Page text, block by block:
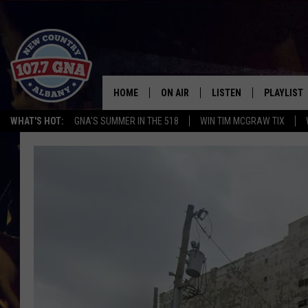
WHAT'S HOT: GNA'S SUMMER IN THE 518 WIN TIM MCGRAW TIX
HOME ON AIR
SCHEDULE
WORKDAYS W/ JESS
THE DRIVE HOME W/MATTY JEFF
TASTE OF COUNTRY NIGHTS
LISTEN PLAYLIST
RECENTLY